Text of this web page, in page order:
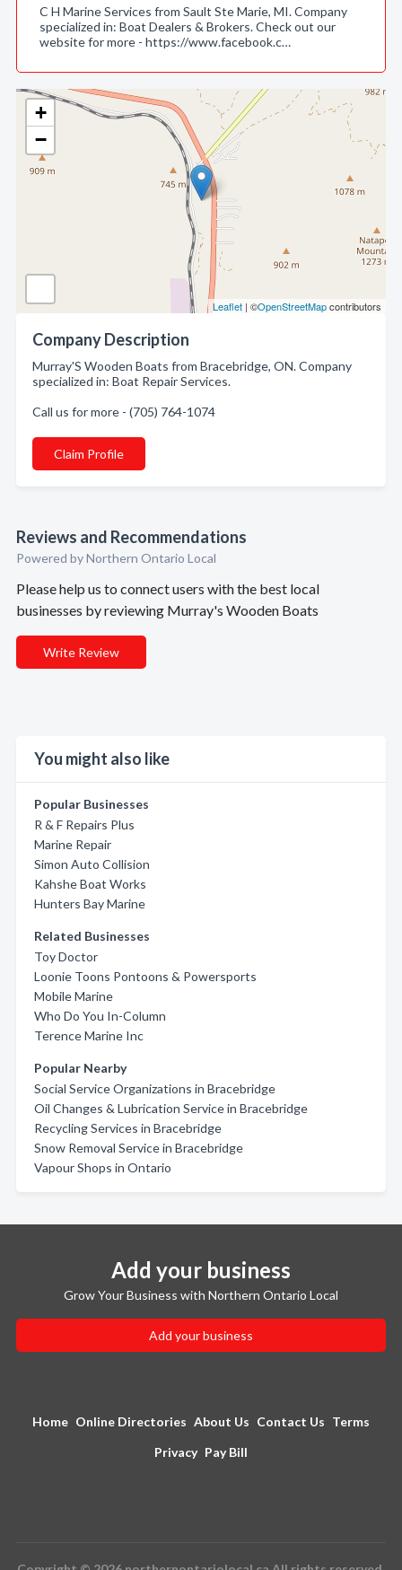
+
−
Leaflet | ©OpenStreetMapcontributors
Company Description
Murray'S Wooden Boats from Bracebridge, ON. Company
specialized in: Boat Repair Services.
Call us for more - (705) 764-1074
Claim Profile
Reviews and Recommendations
Powered by Northern Ontario Local
Please help us to connect users with the best local
businesses by reviewing Murray's Wooden Boats
Write Review
You might also like
Popular Businesses
R & F Repairs Plus
Marine Repair
Simon Auto Collision
Kahshe Boat Works
Hunters Bay Marine
Related Businesses
Toy Doctor
Loonie Toons Pontoons & Powersports
Mobile Marine
Who Do You In-Column
Terence Marine Inc
Popular Nearby
Social Service Organizations in Bracebridge
Oil Changes & Lubrication Service in Bracebridge
Recycling Services in Bracebridge
Snow Removal Service in Bracebridge
Vapour Shops in Ontario
C H Marine Services from Sault Ste Marie, MI. Company
specialized in: Boat Dealers & Brokers. Check out our
website for more - https://www.facebook.c…
Add your business
Grow Your Business with Northern Ontario Local
Add your business
Home Online Directories About Us Contact Us Terms
Privacy Pay Bill